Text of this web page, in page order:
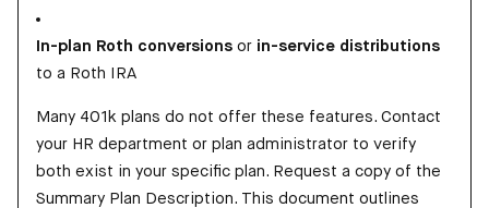
In-plan Roth conversions or in-service distributions
to a Roth IRA
Many 401k plans do not offer these features. Contact
your HR department or plan administrator to verify
both exist in your specific plan. Request a copy of the
Summary Plan Description. This document outlines